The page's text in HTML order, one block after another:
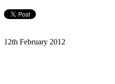
12th February 2012